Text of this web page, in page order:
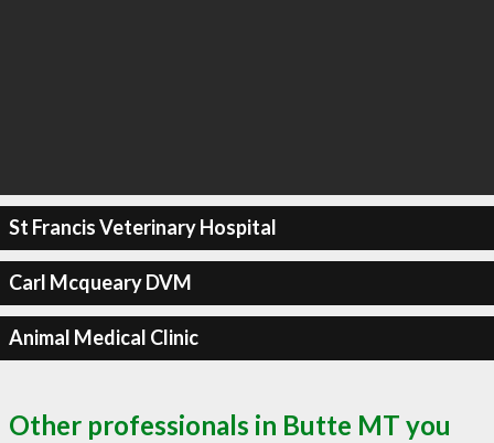
St Francis Veterinary Hospital
Carl Mcqueary DVM
Animal Medical Clinic
Other professionals in Butte MT you